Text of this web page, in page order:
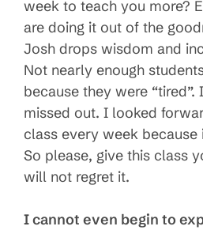
week to teach you more?
are doing it out of the
Josh drops wisdom and
Not nearly enough
because they were
missed out. I looked
class every week because
So please, give this class
will not regret it.
I cannot even begin to